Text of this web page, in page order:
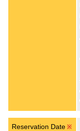
Reservation Date ※